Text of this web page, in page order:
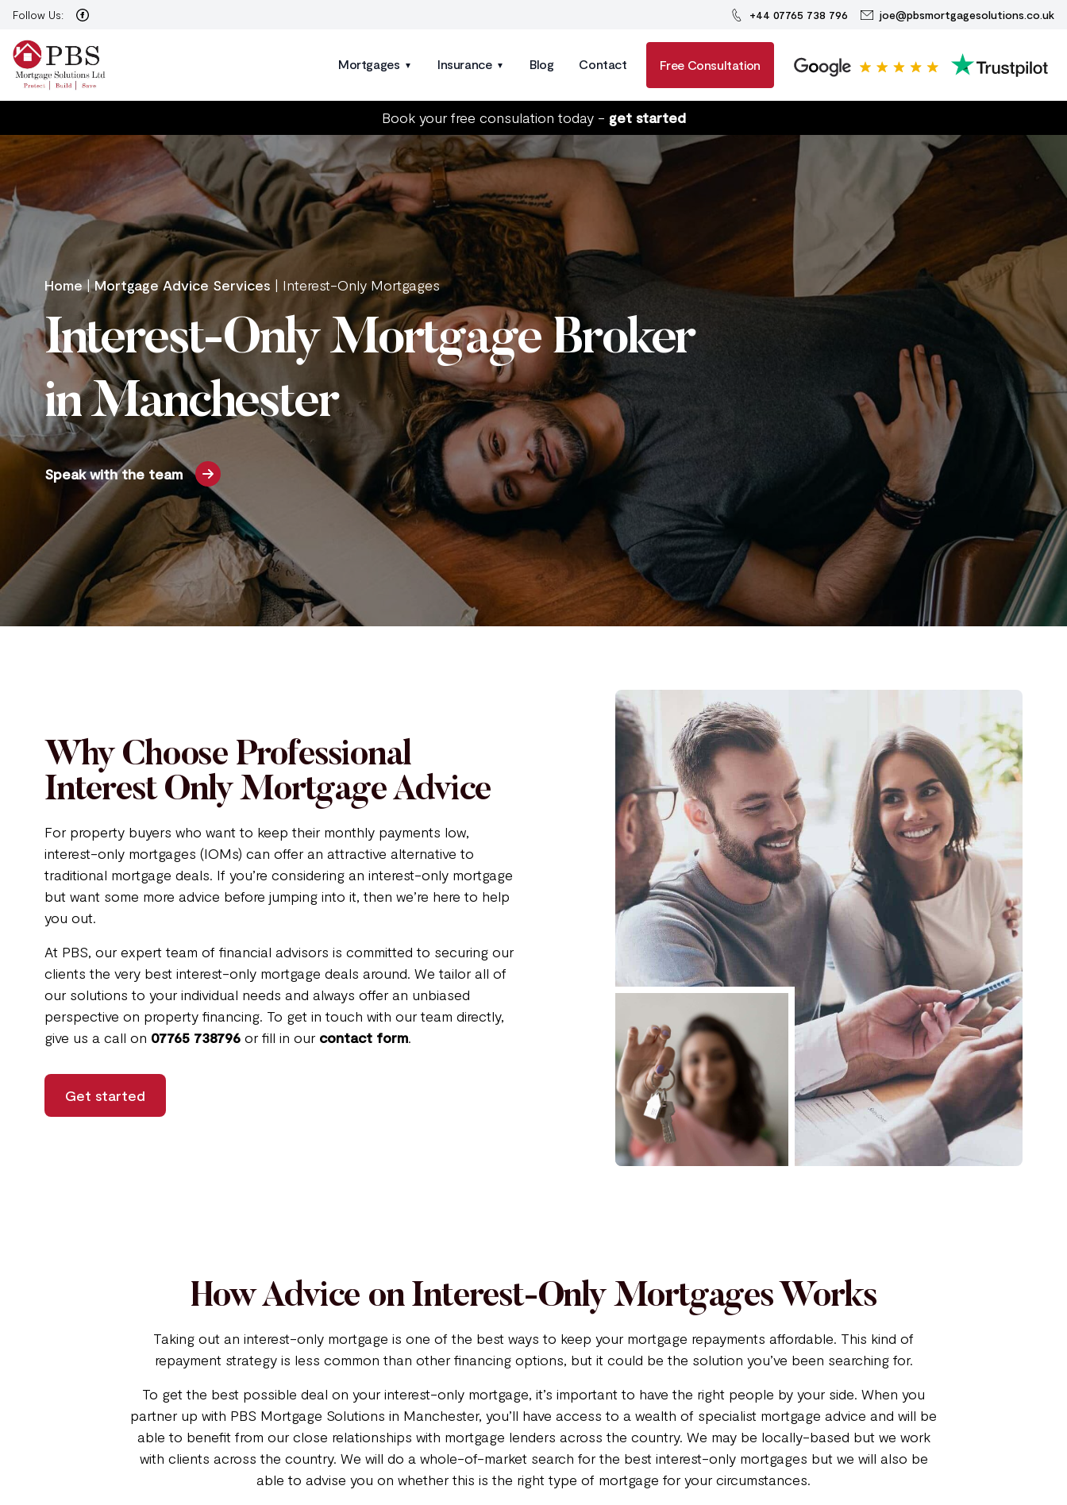
Follow Us: +44 07765 738 796 joe@pbsmortgagesolutions.co.uk
Mortgages Insurance Blog Contact Free Consultation
Book your free consulation today - get started
Home|Mortgage Advice Services | Interest-Only Mortgages
Interest-Only Mortgage Broker
in Manchester
Speak with the team
Why Choose Professional
Interest Only Mortgage Advice
For property buyers who want to keep their monthly payments low,
interest-only mortgages (IOMs) can offer an attractive alternative to
traditional mortgage deals. If you’re considering an interest-only mortgage
but want some more advice before jumping into it, then we’re here to help
you out.
At PBS, our expert team of financial advisors is committed to securing our
clients the very best interest-only mortgage deals around. We tailor all of
our solutions to your individual needs and always offer an unbiased
perspective on property financing. To get in touch with our team directly,
give us a call on 07765 738796 or fill in our contact form.
Get started
How Advice on Interest-Only Mortgages Works
Taking out an interest-only mortgage is one of the best ways to keep your mortgage repayments affordable. This kind of
repayment strategy is less common than other financing options, but it could be the solution you’ve been searching for.
To get the best possible deal on your interest-only mortgage, it’s important to have the right people by your side. When you
partner up with PBS Mortgage Solutions in Manchester, you’ll have access to a wealth of specialist mortgage advice and will be
able to benefit from our close relationships with mortgage lenders across the country. We may be locally-based but we work
with clients across the country. We will do a whole-of-market search for the best interest-only mortgages but we will also be
able to advise you on whether this is the right type of mortgage for your circumstances.